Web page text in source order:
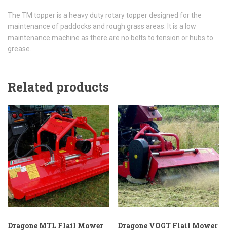
The TM topper is a heavy duty rotary topper designed for the
maintenance of paddocks and rough grass areas. It is a low
maintenance machine as there are no belts to tension or hubs to
grease.
Related products
Dragone MTL Flail Mower Dragone VOGT Flail Mower